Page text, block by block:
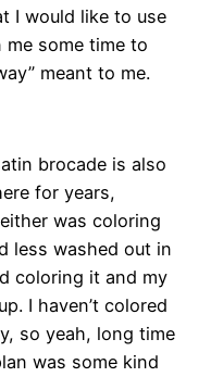
I would like to use
me some time to
meant to me.
brocade is also
for years,
was coloring
less washed out in
coloring it and my
I haven’t colored
so yeah, long time
was some kind